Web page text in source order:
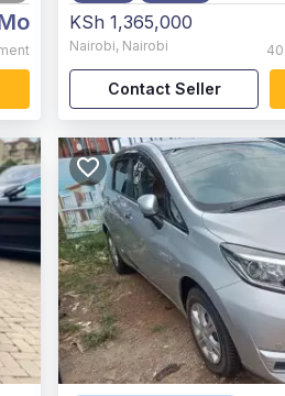
KSh 1,365,000
Nairobi, Nairobi
Contact Seller